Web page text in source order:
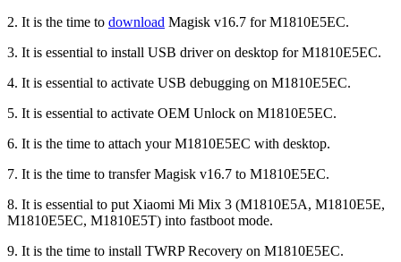
2. It is the time to download Magisk v16.7 for M1810E5EC.
3. It is essential to install USB driver on desktop for M1810E5EC.
4. It is essential to activate USB debugging on M1810E5EC.
5. It is essential to activate OEM Unlock on M1810E5EC.
6. It is the time to attach your M1810E5EC with desktop.
7. It is the time to transfer Magisk v16.7 to M1810E5EC.
8. It is essential to put Xiaomi Mi Mix 3 (M1810E5A, M1810E5E,
M1810E5EC, M1810E5T) into fastboot mode.
9. It is the time to install TWRP Recovery on M1810E5EC.